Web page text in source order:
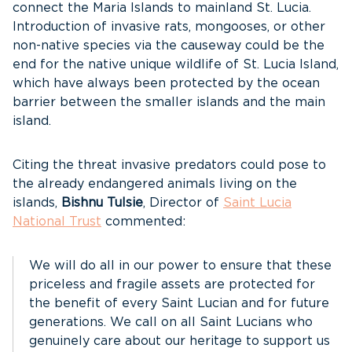
connect the Maria Islands to mainland St. Lucia.
Introduction of invasive rats, mongooses, or other
non-native species via the causeway could be the
end for the native unique wildlife of St. Lucia Island,
which have always been protected by the ocean
barrier between the smaller islands and the main
island.
Citing the threat invasive predators could pose to
the already endangered animals living on the
islands, Bishnu Tulsie, Director of Saint Lucia
National Trust commented:
We will do all in our power to ensure that these
priceless and fragile assets are protected for
the benefit of every Saint Lucian and for future
generations. We call on all Saint Lucians who
genuinely care about our heritage to support us